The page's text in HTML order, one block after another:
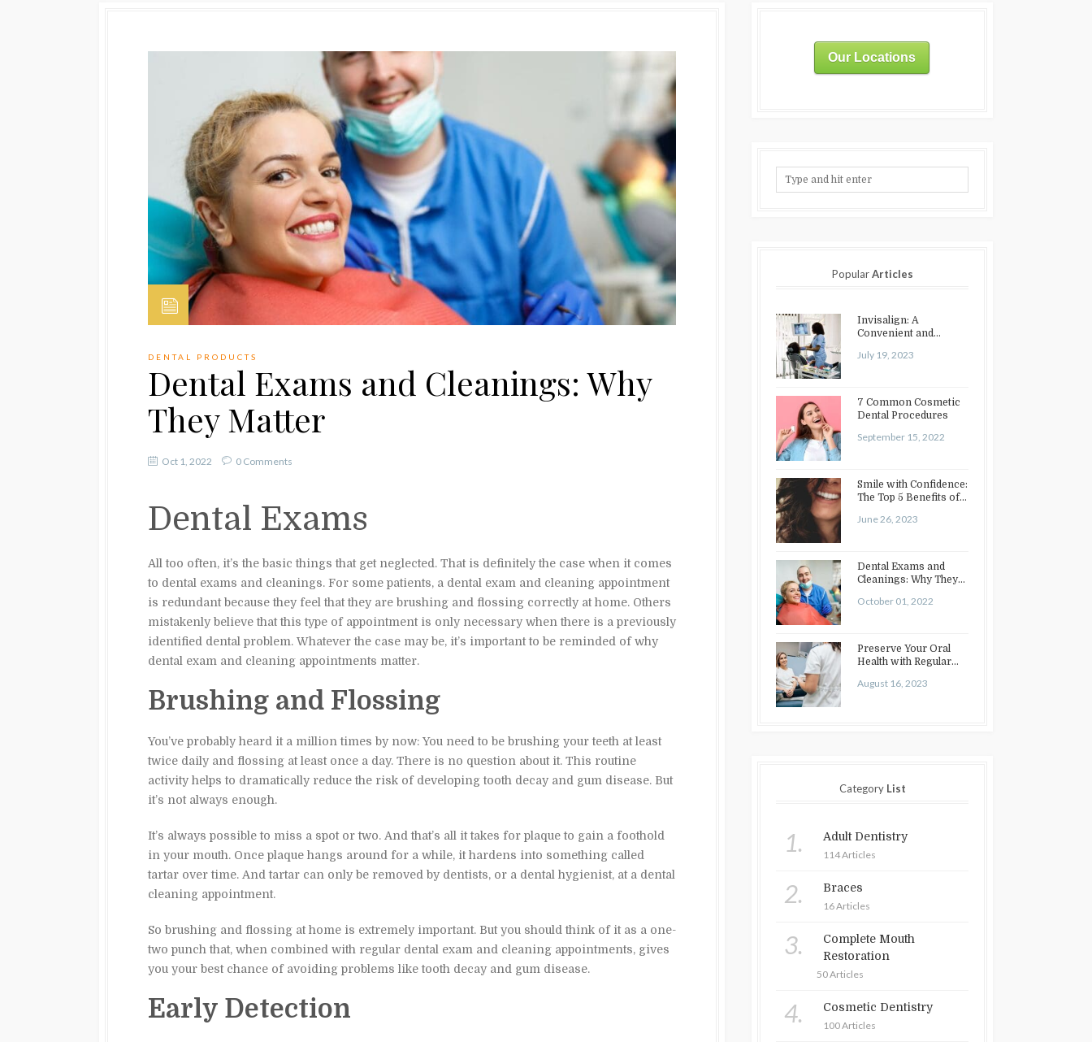
DENTAL PRODUCTS
Dental Exams and Cleanings: Why
They Matter
Oct 1, 2022 0 Comments
Dental Exams
All too often, it’s the basic things that get neglected. That is definitely the case when it comes
to dental exams and cleanings. For some patients, a dental exam and cleaning appointment
is redundant because they feel that they are brushing and flossing correctly at home. Others
mistakenly believe that this type of appointment is only necessary when there is a previously
identified dental problem. Whatever the case may be, it’s important to be reminded of why
dental exam and cleaning appointments matter.
Brushing and Flossing
You’ve probably heard it a million times by now: You need to be brushing your teeth at least
twice daily and flossing at least once a day. There is no question about it. This routine
activity helps to dramatically reduce the risk of developing tooth decay and gum disease. But
it’s not always enough.
It’s always possible to miss a spot or two. And that’s all it takes for plaque to gain a foothold
in your mouth. Once plaque hangs around for a while, it hardens into something called
tartar over time. And tartar can only be removed by dentists, or a dental hygienist, at a dental
cleaning appointment.
So brushing and flossing at home is extremely important. But you should think of it as a one-
two punch that, when combined with regular dental exam and cleaning appointments, gives
you your best chance of avoiding problems like tooth decay and gum disease.
Early Detection
Our Locations
PopularArticles
Invisalign: A
Convenient and
Teeth Straightening
July 19, 2023
7 Common Cosmetic
Dental Procedures
September 15, 2022
Smile with Confidence:
The Top 5 Benefits of
June 26, 2023
Dental Exams and
Cleanings: Why They
October 01, 2022
Preserve Your Oral
Health with Regular
Benefits and…
August 16, 2023
Category List
1. Adult Dentistry
114 Articles
2. Braces
16 Articles
3.
Complete Mouth
Restoration
50 Articles
4. Cosmetic Dentistry
100 Articles